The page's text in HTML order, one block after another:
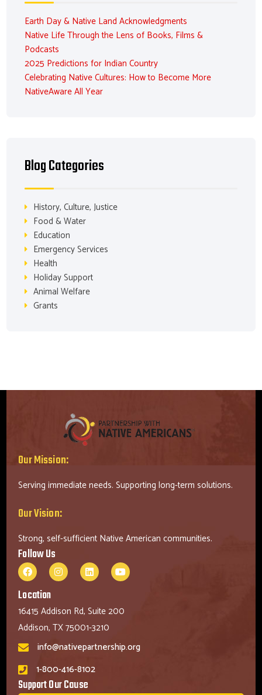
Earth Day & Native Land Acknowledgments
Native Life Through the Lens of Books, Films &
Podcasts
2025 Predictions for Indian Country
Celebrating Native Cultures: How to Become More
NativeAware All Year
Blog Categories
History, Culture, Justice
Food & Water
Education
Emergency Services
Health
Holiday Support
Animal Welfare
Grants
Our Mission:
Serving immediate needs. Supporting long-term solutions.
Our Vision:
Strong, self-sufficient Native American communities.
Follow Us
Location
16415 Addison Rd, Suite 200
Addison, TX 75001-3210
info@nativepartnership.org
1-800-416-8102
Support Our Cause